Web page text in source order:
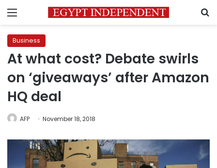
Menu
Business
At what cost? Debate swirls
on ‘giveaways’ after Amazon
HQ deal
AFP November 18, 2018